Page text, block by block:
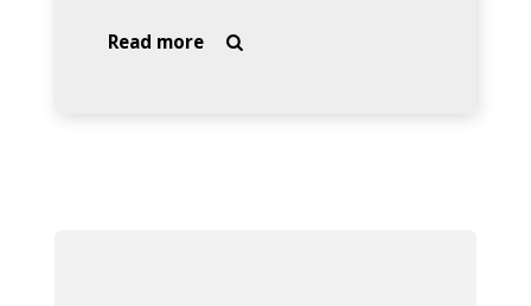
Read more
about
